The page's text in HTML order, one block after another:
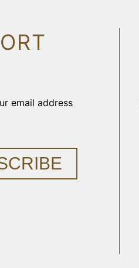
email address